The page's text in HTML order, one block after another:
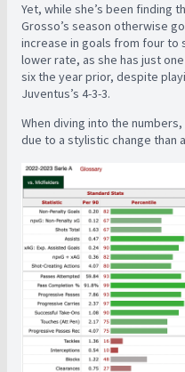
Yet, while she’s been finding
Grosso’s season otherwise
increase in goals from four to
lower rate, as she has just
six the year prior, despite
Juventus’s 4-3-3.
When diving into the
due to a stylistic change than